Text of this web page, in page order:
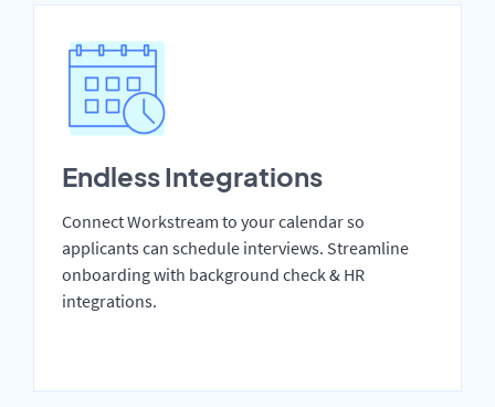
Endless Integrations
Connect Workstream to your calendar so
applicants can schedule interviews. Streamline
onboarding with background check & HR
integrations.